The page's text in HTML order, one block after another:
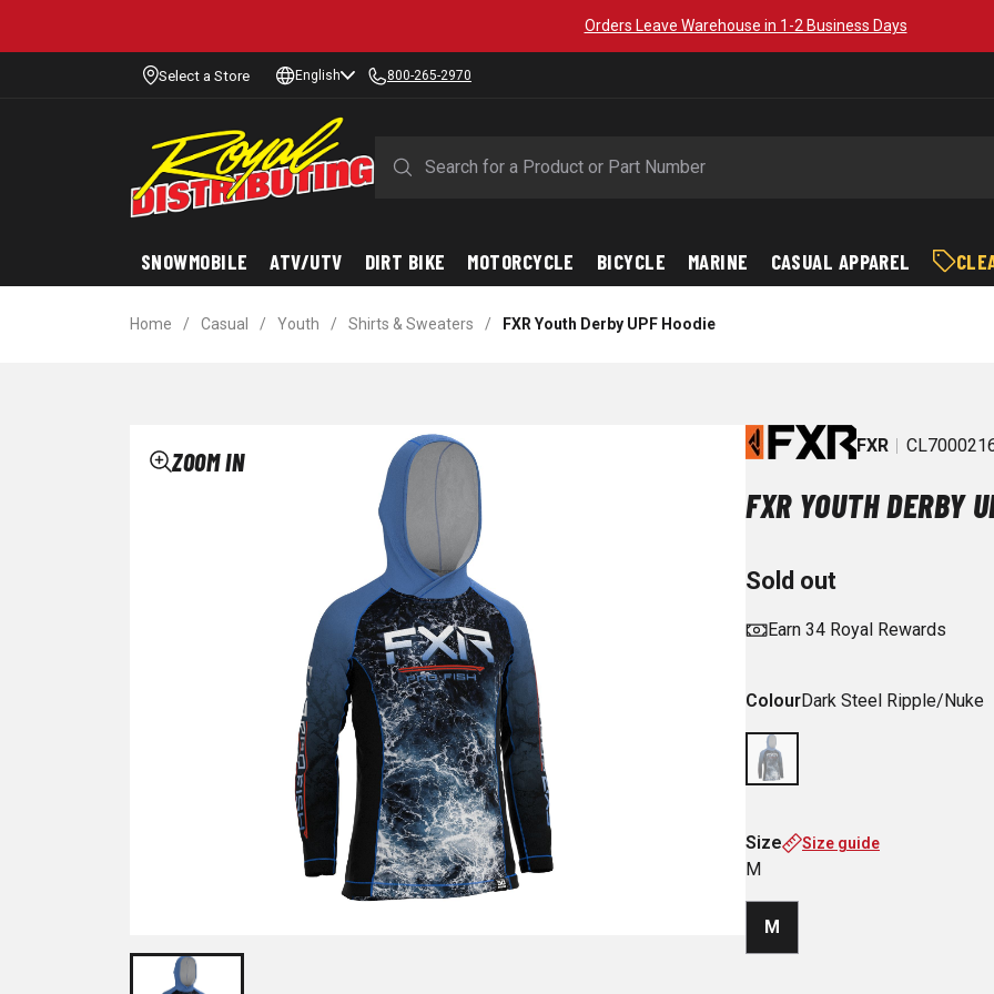
Orders Leave Warehouse in 1-2 Business Days
Select a Store English 800-265-2970
SNOWMOBILE ATV/UTV DIRT BIKE MOTORCYCLE BICYCLE MARINE CASUAL APPAREL
Home / Casual / Youth / Shirts & Sweaters / FXR Youth Derby UPF Hoodie
ZOOM IN
FXR
FXR YOUTH DERBY
Sold out
Earn 34 Royal Rewards
ColourDark Steel Ripple/Nuke
Size Size guide
M
M